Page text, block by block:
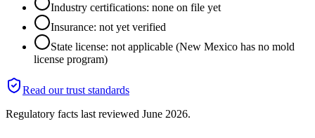
Industry certifications: none on file yet
Insurance: not yet verified
State license: not applicable (New Mexico has no mold
license program)
Read our trust standards
Regulatory facts last reviewed June 2026.